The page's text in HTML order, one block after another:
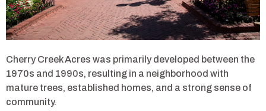
Cherry Creek Acres was primarily developed between the
1970s and 1990s, resulting in a neighborhood with
mature trees, established homes, and a strong sense of
community.